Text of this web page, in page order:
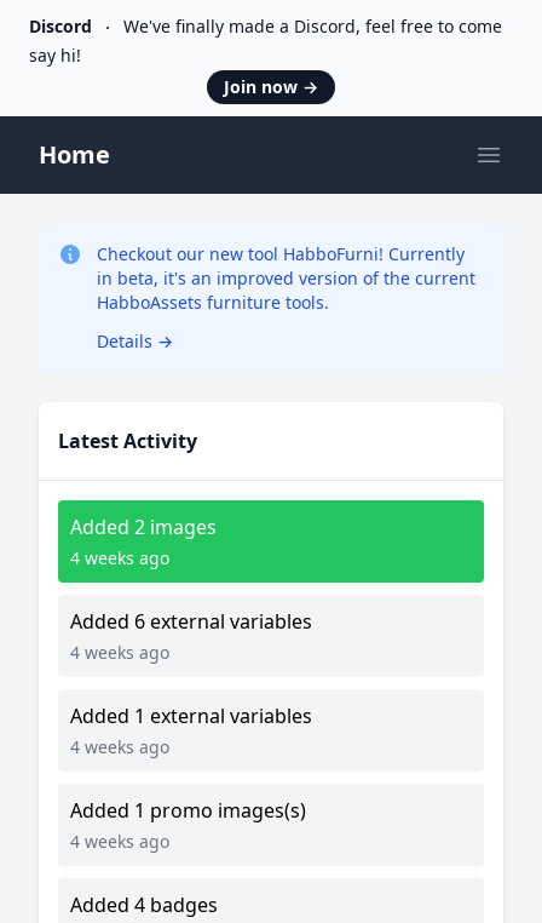
Discord
We've finally made a Discord, feel free to come
say hi!
Join now →
Home
Checkout our new tool HabboFurni! Currently
in beta, it's an improved version of the current
HabboAssets furniture tools.
Details →
Latest Activity
Added 2 images
4 weeks ago
Added 6 external variables
4 weeks ago
Added 1 external variables
4 weeks ago
Added 1 promo images(s)
4 weeks ago
Added 4 badges